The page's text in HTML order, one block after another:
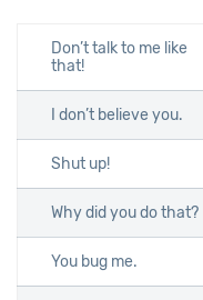
Don’t talk to me like
that!
I don’t believe you.
Shut up!
Why did you do that?
You bug me.